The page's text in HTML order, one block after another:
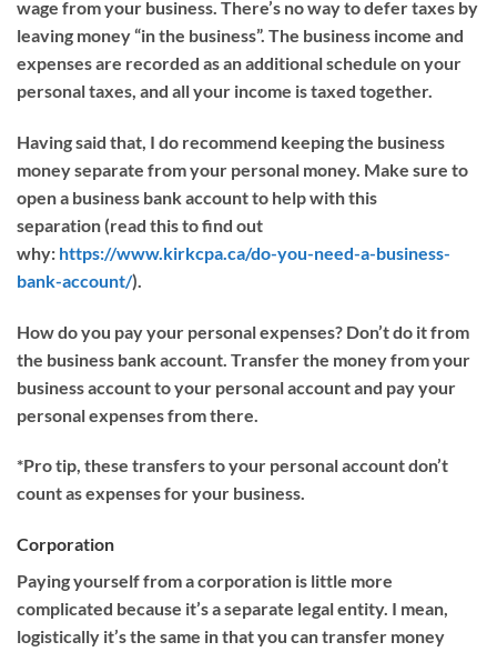
wage from your business. There’s no way to defer taxes by
leaving money “in the business”. The business income and
expenses are recorded as an additional schedule on your
personal taxes, and all your income is taxed together.
Having said that, I do recommend keeping the business
money separate from your personal money. Make sure to
opena business bank accountto help with this
separation (read this to find out
why: https://www.kirkcpa.ca/do-you-need-a-business-
bank-account/).
Howdoyou pay your personal expenses? Don’t do it from
the business bank account. Transfer the money from your
business account to your personal accountand pay your
personal expenses from there.
*Pro tip, these transfers to your personal account don’t
count as expenses for your business.
Corporation
Paying yourself from acorporation is little more
complicated because it’s a separate legal entity. I mean,
logistically it’s the same in thatyou can transfer money